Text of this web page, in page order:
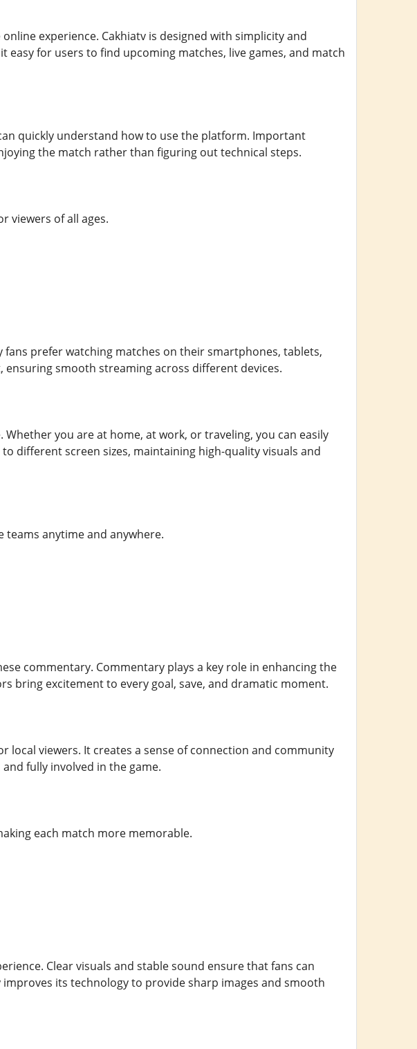
experience. Cakhiatv is designed with simplicity and
easy for users to find upcoming matches, live games, and match
quickly understand how to use the platform. Important
the match rather than figuring out technical steps.
viewers of all ages.
prefer watching matches on their smartphones, tablets,
smooth streaming across different devices.
you are at home, at work, or traveling, you can easily
different screen sizes, maintaining high-quality visuals and
anytime and anywhere.
commentary. Commentary plays a key role in enhancing the
bring excitement to every goal, save, and dramatic moment.
local viewers. It creates a sense of connection and community
fully involved in the game.
each match more memorable.
Clear visuals and stable sound ensure that fans can
its technology to provide sharp images and smooth